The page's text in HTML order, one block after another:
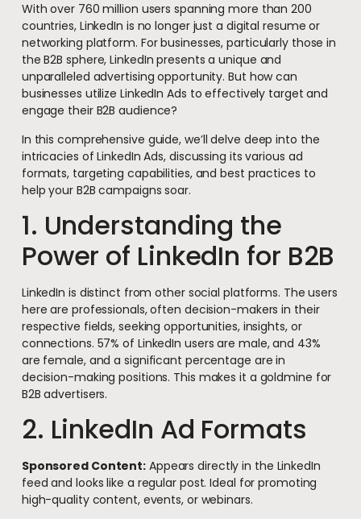
With over 760 million users spanning more than 200
countries, LinkedIn is no longer just a digital resume or
networking platform. For businesses, particularly those in
the B2B sphere, LinkedIn presents a unique and
unparalleled advertising opportunity. But how can
businesses utilize LinkedIn Ads to effectively target and
engage their B2B audience?
In this comprehensive guide, we’ll delve deep into the
intricacies of LinkedIn Ads, discussing its various ad
formats, targeting capabilities, and best practices to
help your B2B campaigns soar.
1. Understanding the
Power of LinkedIn for B2B
LinkedIn is distinct from other social platforms. The users
here are professionals, often decision-makers in their
respective fields, seeking opportunities, insights, or
connections. 57% of LinkedIn users are male, and 43%
are female, and a significant percentage are in
decision-making positions. This makes it a goldmine for
B2B advertisers.
2. LinkedIn Ad Formats
Sponsored Content: Appears directly in the LinkedIn
feed and looks like a regular post. Ideal for promoting
high-quality content, events, or webinars.